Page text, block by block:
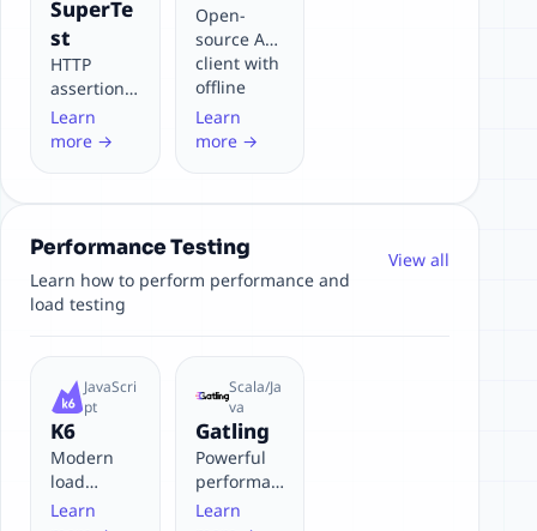
SuperTe
st
HTTP
assertion
library for
Node.js,
Learn
more →
Open-
source API
client with
offline
support
and Git-
Learn
more →
Performance Testing
Learn how to perform performance and
load testing
View all
JavaScri
pt
K6
Modern
load
testing
Learn
Scala/Ja
va
Gatling
Powerful
performan
ce testing
Learn